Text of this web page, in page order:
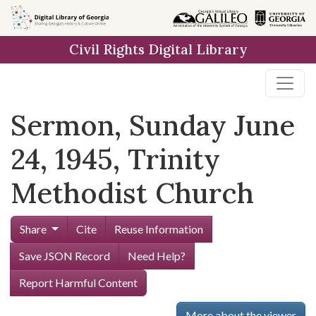
Skip to
main
Civil Rights Digital Library
Sermon, Sunday June
24, 1945, Trinity
Methodist Church
Share Cite
Reuse Information
Save JSON Record
Need Help?
Report Harmful Content